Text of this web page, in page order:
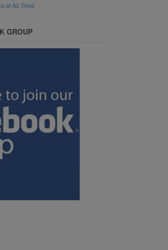
of All Time
GROUP